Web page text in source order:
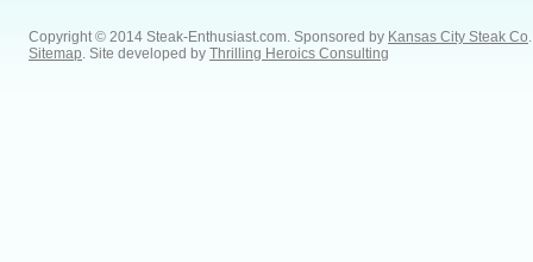
Copyright © 2014 Steak-Enthusiast.com. Sponsored by Kansas City Steak Co.
Sitemap. Site developed by Thrilling Heroics Consulting